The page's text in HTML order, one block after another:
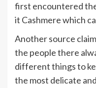
first encountered
it Cashmere which
Another source
the people there
different things to
the most delicate